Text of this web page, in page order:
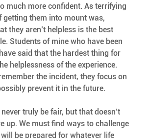
much more confident. As terrifying
getting them into mount was,
they aren’t helpless is the best
Students of mine who have been
said that the hardest thing for
helplessness of the experience.
the incident, they focus on
prevent it in the future.
truly be fair, but that doesn’t
up. We must find ways to challenge
be prepared for whatever life